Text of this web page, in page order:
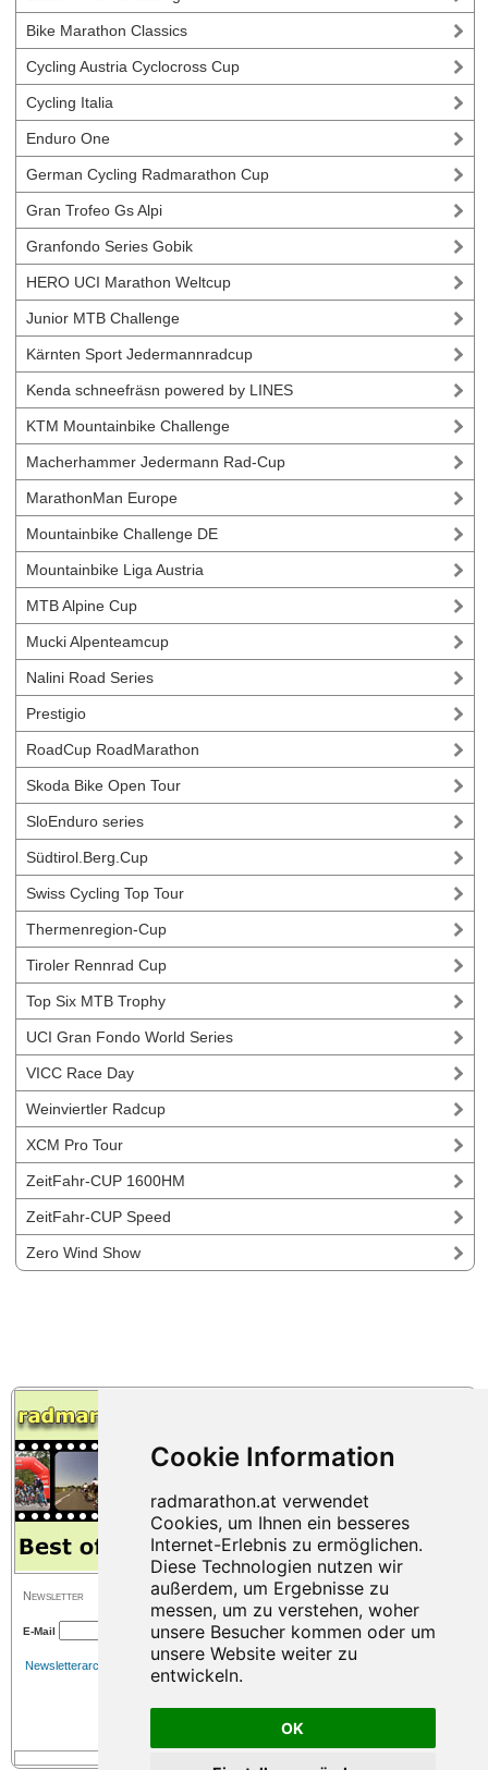
OK
Bike Marathon Classics
Cycling Austria Cyclocross Cup
Cycling Italia
Enduro One
German Cycling Radmarathon Cup
Gran Trofeo Gs Alpi
Granfondo Series Gobik
HERO UCI Marathon Weltcup
Junior MTB Challenge
Kärnten Sport Jedermannradcup
Kenda schneefräsn powered by LINES
KTM Mountainbike Challenge
Macherhammer Jedermann Rad-Cup
MarathonMan Europe
Mountainbike Challenge DE
Mountainbike Liga Austria
MTB Alpine Cup
Mucki Alpenteamcup
Nalini Road Series
Prestigio
RoadCup RoadMarathon
Skoda Bike Open Tour
SloEnduro series
Südtirol.Berg.Cup
Swiss Cycling Top Tour
Thermenregion-Cup
Tiroler Rennrad Cup
Top Six MTB Trophy
UCI Gran Fondo World Series
VICC Race Day
Weinviertler Radcup
XCM Pro Tour
ZeitFahr-CUP 1600HM
ZeitFahr-CUP Speed
Zero Wind Show
Newsletter
E-Mail
Newsletterarchiv